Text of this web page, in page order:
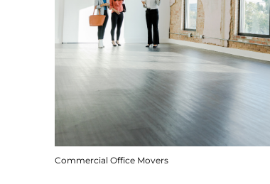
Commercial Office Movers